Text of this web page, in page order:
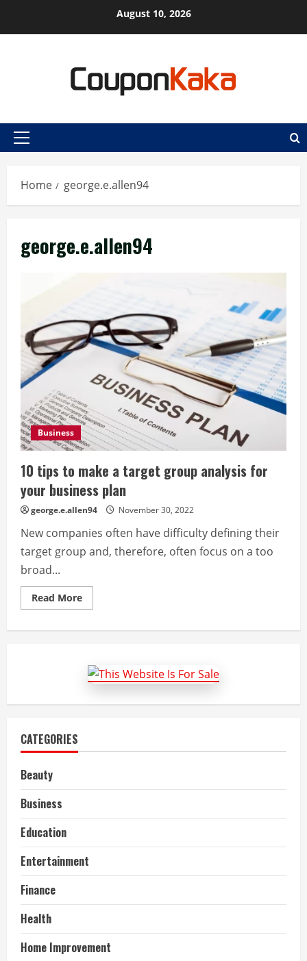
August 10, 2026
Primary
Home george.e.allen94
george.e.allen94
Business
10 tips to make a target group analysis for
your business plan
george.e.allen94 November 30, 2022
New companies often have difficulty defining their
target group and, therefore, often focus on a too
broad...
Read MoreRead
more
target
group
for
CATEGORIES
Beauty
Business
Education
Entertainment
Finance
Health
Home Improvement